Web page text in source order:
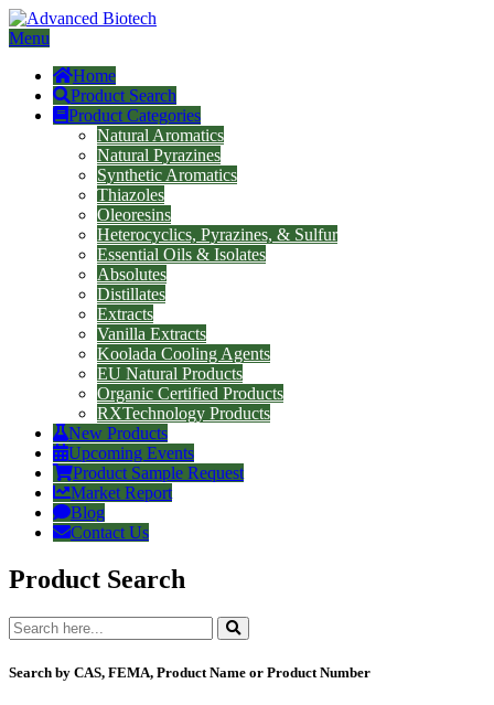
Menu
Home
Product Search
Product Categories
Natural Aromatics
Natural Pyrazines
Synthetic Aromatics
Thiazoles
Oleoresins
Heterocyclics, Pyrazines, & Sulfur
Essential Oils & Isolates
Absolutes
Distillates
Extracts
Vanilla Extracts
Koolada Cooling Agents
EU Natural Products
Organic Certified Products
RXTechnology Products
New Products
Upcoming Events
Product Sample Request
Market Report
Blog
Contact Us
Product Search
Search by CAS, FEMA, Product Name or Product Number